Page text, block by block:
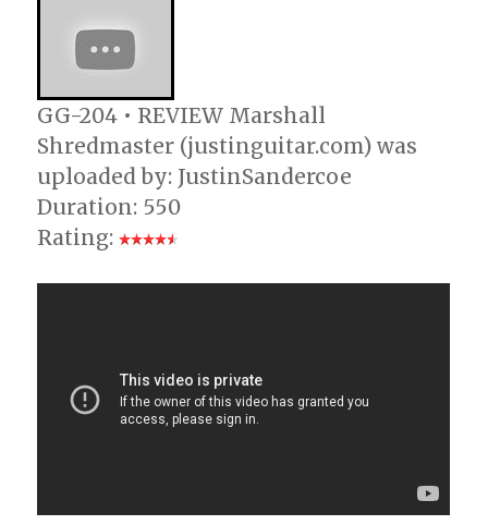
GG-204 • REVIEW Marshall
Shredmaster (justinguitar.com) was
uploaded by: JustinSandercoe
Duration: 550
Rating: